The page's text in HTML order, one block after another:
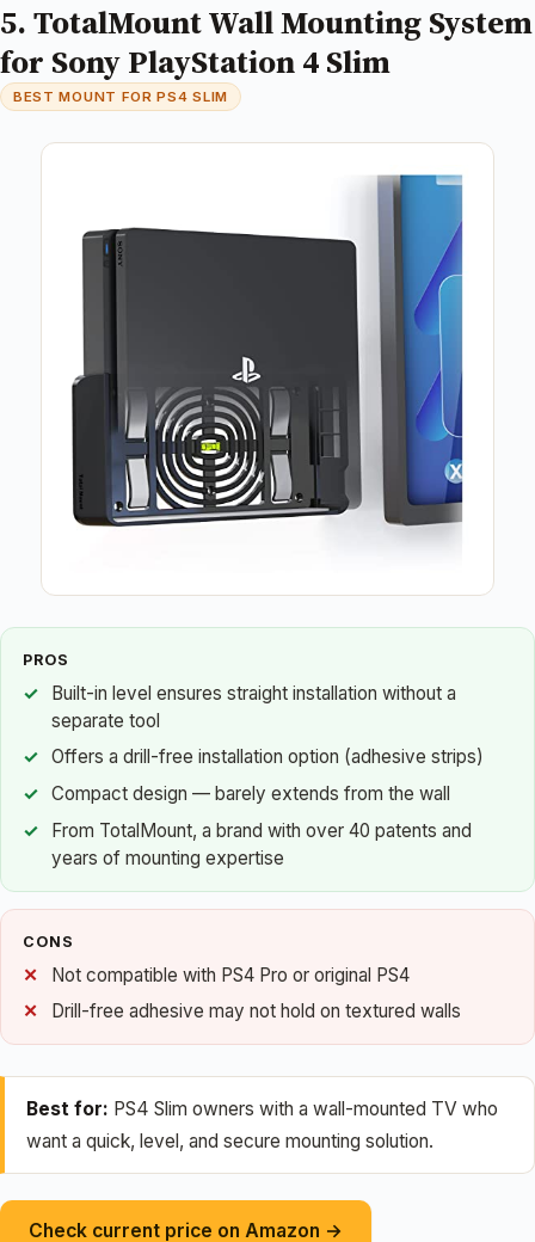
5. TotalMount Wall Mounting System
for Sony PlayStation 4 Slim
BEST MOUNT FOR PS4 SLIM
PROS
Built-in level ensures straight installation without a
separate tool
Offers a drill-free installation option (adhesive strips)
Compact design — barely extends from the wall
From TotalMount, a brand with over 40 patents and
years of mounting expertise
CONS
Not compatible with PS4 Pro or original PS4
Drill-free adhesive may not hold on textured walls
Best for: PS4 Slim owners with a wall-mounted TV who
want a quick, level, and secure mounting solution.
Check current price on Amazon →